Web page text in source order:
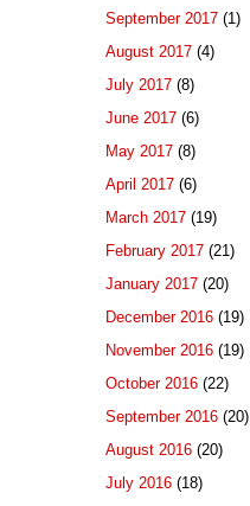
September 2017 (1)
August 2017 (4)
July 2017 (8)
June 2017 (6)
May 2017 (8)
April 2017 (6)
March 2017 (19)
February 2017 (21)
January 2017 (20)
December 2016 (19)
November 2016 (19)
October 2016 (22)
September 2016 (20)
August 2016 (20)
July 2016 (18)